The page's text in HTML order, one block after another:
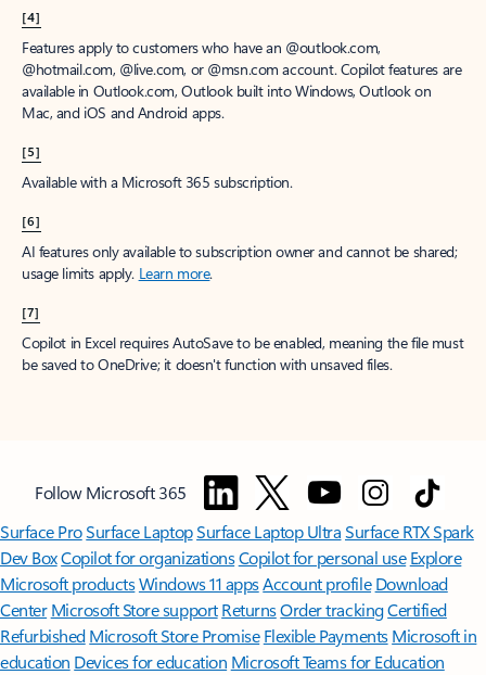
[4]
Features apply to customers who have an @outlook.com,
@hotmail.com, @live.com, or @msn.com account. Copilot features are
available in Outlook.com, Outlook built into Windows, Outlook on
Mac, and iOS and Android apps.
[5]
Available with a Microsoft 365 subscription.
[6]
AI features only available to subscription owner and cannot be shared;
usage limits apply. Learn more.
[7]
Copilot in Excel requires AutoSave to be enabled, meaning the file must
be saved to OneDrive; it doesn't function with unsaved files.
Follow Microsoft 365
Surface ProSurface LaptopSurface Laptop UltraSurface RTX Spark
Dev BoxCopilot for organizationsCopilot for personal use Explore
Microsoft productsWindows 11 appsAccount profile Download
Center Microsoft Store support ReturnsOrder trackingCertified
Refurbished Microsoft Store Promise Flexible Payments Microsoft in
education Devices for education Microsoft Teams for Education